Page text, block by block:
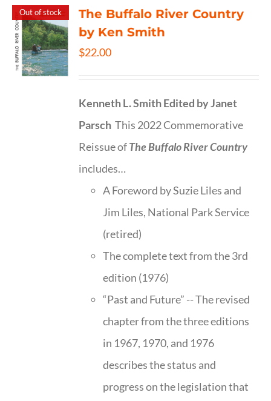
Out of stock
The Buffalo River Country
by Ken Smith
$22.00
Kenneth L. SmithEdited by Janet
Parsch This 2022 Commemorative
Reissue ofThe Buffalo River Country
includes…
A Foreword by Suzie Liles and
Jim Liles, National Park Service
(retired)
The complete text from the 3rd
edition (1976)
“Past and Future” -- The revised
chapter from the three editions
in 1967, 1970, and 1976
describes the status and
progress on the legislation that